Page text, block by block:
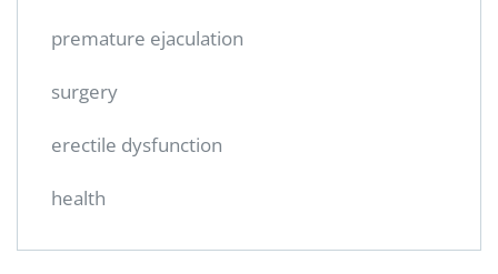
premature ejaculation
surgery
erectile dysfunction
health